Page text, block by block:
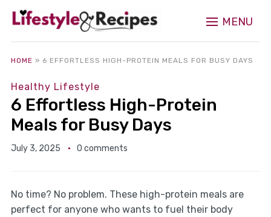
MENU
HOME » 6 EFFORTLESS HIGH-PROTEIN MEALS FOR BUSY DAYS
Healthy Lifestyle
6 Effortless High-Protein
Meals for Busy Days
July 3, 2025 0 comments
No time? No problem. These high-protein meals are
perfect for anyone who wants to fuel their body